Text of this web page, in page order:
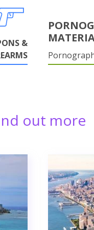
&
out more